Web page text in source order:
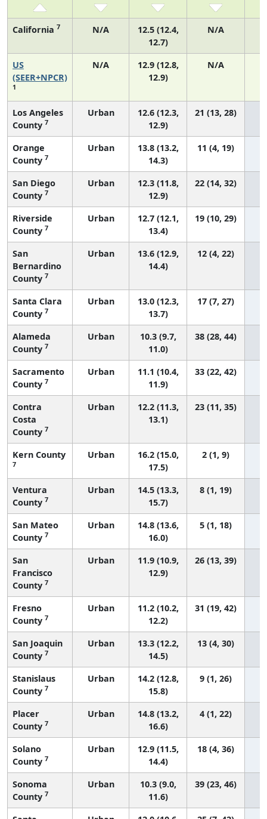
California 7 N/A
12.5 (12.4,
12.7)
N/A
US
(SEER+NPCR)
1
N/A
12.9 (12.8,
12.9)
N/A
Los Angeles
County 7
Urban
12.6 (12.3,
12.9)
21 (13, 28)
Orange
County 7
Urban
13.8 (13.2,
14.3)
11 (4, 19)
San Diego
County 7
Urban
12.3 (11.8,
12.9)
22 (14, 32)
Riverside
County 7
Urban
12.7 (12.1,
13.4)
19 (10, 29)
San
Bernardino
County 7
Urban
13.6 (12.9,
14.4)
12 (4, 22)
Santa Clara
County 7
Urban
13.0 (12.3,
13.7)
17 (7, 27)
Alameda
County 7
Urban
10.3 (9.7,
11.0)
38 (28, 44)
Sacramento
County 7
Urban
11.1 (10.4,
11.9)
33 (22, 42)
Contra
Costa
County 7
Urban
12.2 (11.3,
13.1)
23 (11, 35)
Kern County
7
Urban
16.2 (15.0,
17.5)
2 (1, 9)
Ventura
County 7
Urban
14.5 (13.3,
15.7)
8 (1, 19)
San Mateo
County 7
Urban
14.8 (13.6,
16.0)
5 (1, 18)
San
Francisco
County 7
Urban
11.9 (10.9,
12.9)
26 (13, 39)
Fresno
County 7
Urban
11.2 (10.2,
12.2)
31 (19, 42)
San Joaquin
County 7
Urban
13.3 (12.2,
14.5)
13 (4, 30)
Stanislaus
County 7
Urban
14.2 (12.8,
15.8)
9 (1, 26)
Placer
County 7
Urban
14.8 (13.2,
16.6)
4 (1, 22)
Solano
County 7
Urban
12.9 (11.5,
14.4)
18 (4, 36)
Sonoma
County 7
Urban
10.3 (9.0,
11.6)
39 (23, 46)